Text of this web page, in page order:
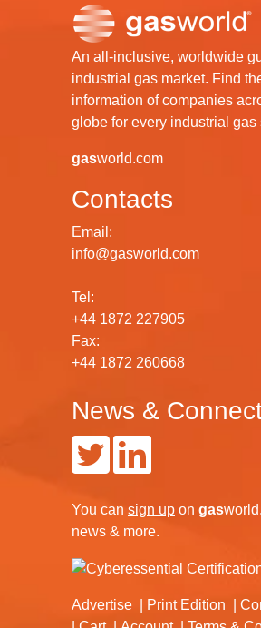
An all-inclusive, worldwide
industrial gas market. Find
information of companies
globe for every industrial gas
gasworld.com
Contacts
Email:
info@gasworld.com
Tel:
+44 1872 227905
Fax:
+44 1872 260668
News &
You can sign up on gas
news & more.
Advertise Print Edition